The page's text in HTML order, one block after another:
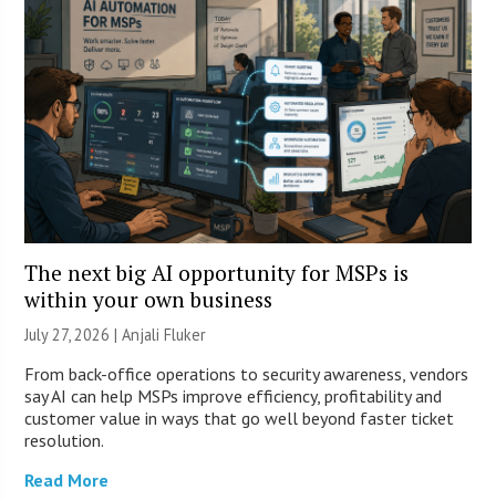
The next big AI opportunity for MSPs is
within your own business
July 27, 2026 |Anjali Fluker
From back-office operations to security awareness, vendors
say AI can help MSPs improve efficiency, profitability and
customer value in ways that go well beyond faster ticket
resolution.
Read More